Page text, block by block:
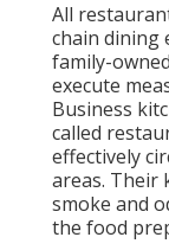
All
chain dining
family-
execute
Business
called
effectively
areas. Their
smoke and
the food